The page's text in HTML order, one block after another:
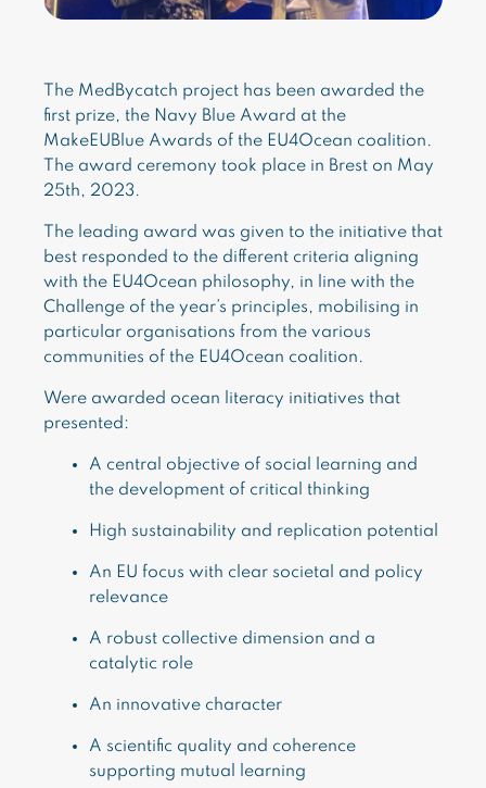
The MedBycatch project has been awarded the
first prize, the Navy Blue Award at the
MakeEUBlue Awards of the EU4Ocean coalition.
The award ceremony took place in Brest on May
25th, 2023.
The leading award was given to the initiative that
best responded to the different criteria aligning
with the EU4Ocean philosophy, in line with the
Challenge of the year’s principles, mobilising in
particular organisations from the various
communities of the EU4Ocean coalition.
Were awarded ocean literacy initiatives that
presented:
A central objective of social learning and
the development of critical thinking
High sustainability and replication potential
An EU focus with clear societal and policy
relevance
A robust collective dimension and a
catalytic role
An innovative character
A scientific quality and coherence
supporting mutual learning